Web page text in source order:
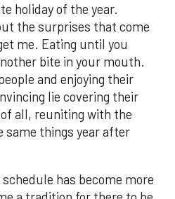
holiday of the year.
the surprises that come
me. Eating until you
bite in your mouth.
and enjoying their
lie covering their
all, reuniting with the
same things year after
has become more